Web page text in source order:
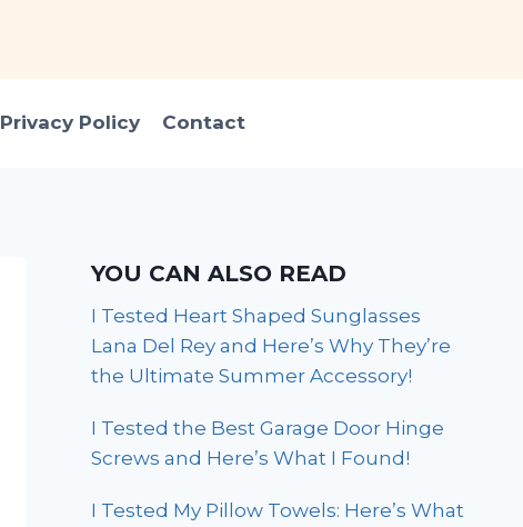
Privacy Policy Contact
YOU CAN ALSO READ
I Tested Heart Shaped Sunglasses
Lana Del Rey and Here’s Why They’re
the Ultimate Summer Accessory!
I Tested the Best Garage Door Hinge
Screws and Here’s What I Found!
I Tested My Pillow Towels: Here’s What